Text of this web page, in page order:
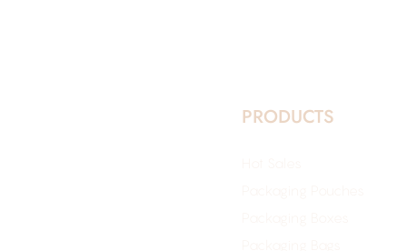
PRODUCTS